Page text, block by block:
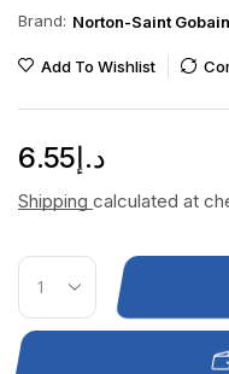
Brand: Norton-Saint Gobain
Add To Wishlist
د.إ6.55
Shipping calculated at